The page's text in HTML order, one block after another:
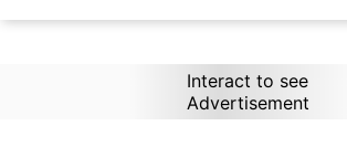
Interact to see
Advertisement